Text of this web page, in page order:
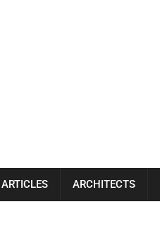
ARTICLES ARCHITECTS